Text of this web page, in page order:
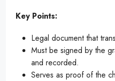
Key Points:
Legal document that
Must be signed by the
and recorded.
Serves as proof of the